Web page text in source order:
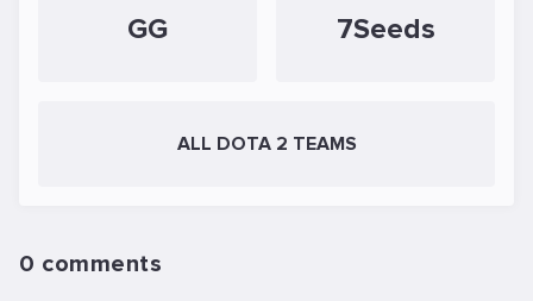
GG 7Seeds
ALL DOTA 2 TEAMS
0 comments